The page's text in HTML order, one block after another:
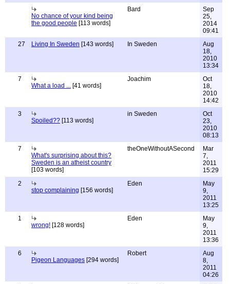
No chance of your kind being
the good people [113 words]
Bard
Sep
25,
2014
09:41
27
Living In Sweden [143 words] In Sweden
Aug
18,
2010
13:34
7
What a load ... [41 words]
Joachim
Oct
18,
2010
14:42
3
Spoiled?? [113 words]
in Sweden
Oct
23,
2010
08:13
7
What's surprising about this?
Sweden is an atheist country
[103 words]
theOneWithoutASecond
Mar
7,
2011
15:29
2
stop complaining [156 words]
Eden
May
9,
2011
13:25
1
wrong! [128 words]
Eden
May
9,
2011
13:36
6
Pigeon Languages [294 words]
Robert
Aug
8,
2011
04:26